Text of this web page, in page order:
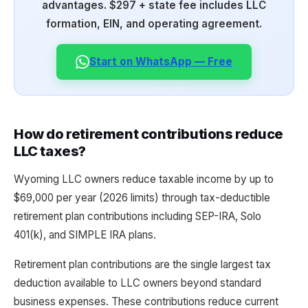
advantages. $297 + state fee includes LLC
formation, EIN, and operating agreement.
Start on WhatsApp — Free
How do retirement contributions reduce
LLC taxes?
Wyoming LLC owners reduce taxable income by up to
$69,000 per year (2026 limits) through tax-deductible
retirement plan contributions including SEP-IRA, Solo
401(k), and SIMPLE IRA plans.
Retirement plan contributions are the single largest tax
deduction available to LLC owners beyond standard
business expenses. These contributions reduce current